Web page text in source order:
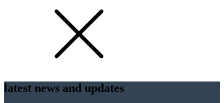
latest news and updates